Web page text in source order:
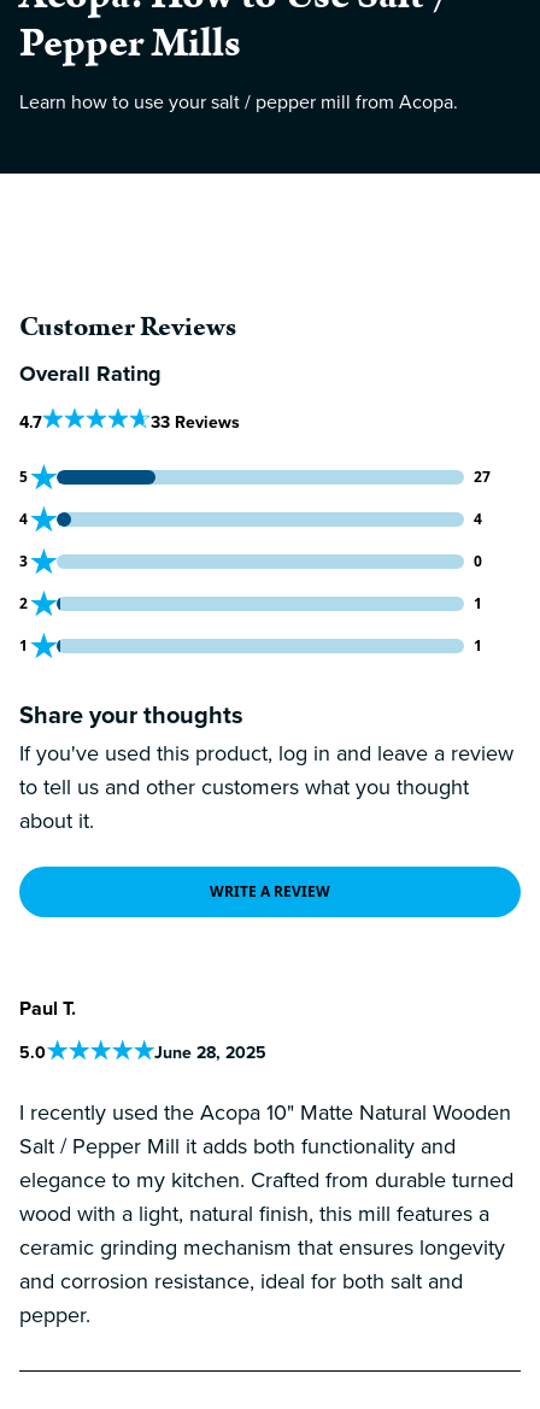
Pepper Mills
Learn how to use your salt / pepper mill from Acopa.
Customer Reviews
Overall Rating
4.7Out Of 5 Star Rating
33 Reviews
27 customers gave 5 star ratings
5 27
4 customers gave 4 star ratings
4 4
0 customers gave 3 star ratings
3 0
1 customers gave 2 star ratings
2 1
1 customers gave 1 star ratings
1 1
Share your thoughts
If you've used this product, log in and leave a review
to tell us and other customers what you thought
about it.
WRITE A REVIEW
Paul T.
5.0 June 28, 2025
I recently used the Acopa 10" Matte Natural Wooden
Salt / Pepper Mill it adds both functionality and
elegance to my kitchen. Crafted from durable turned
wood with a light, natural finish, this mill features a
ceramic grinding mechanism that ensures longevity
and corrosion resistance, ideal for both salt and
pepper.